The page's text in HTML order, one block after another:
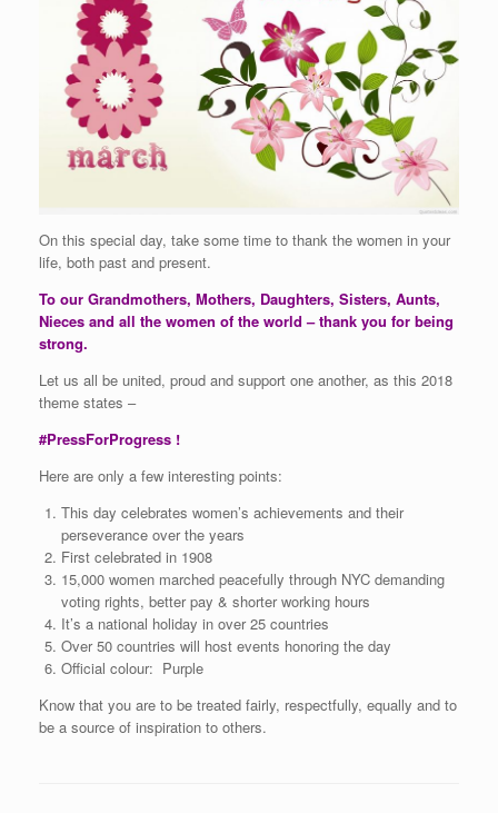
On this special day, take some time to thank the women in your
life, both past and present.
To our Grandmothers, Mothers, Daughters, Sisters, Aunts,
Nieces and all the women of the world – thank you for being
strong.
Let us all be united, proud and support one another, as this 2018
theme states –
#PressForProgress !
Here are only a few interesting points:
This day celebrates women’s achievements and their
perseverance over the years
First celebrated in 1908
15,000 women marched peacefully through NYC demanding
voting rights, better pay & shorter working hours
It’s a national holiday in over 25 countries
Over 50 countries will host events honoring the day
Official colour: Purple
Know that you are to be treated fairly, respectfully, equally and to
be a source of inspiration to others.